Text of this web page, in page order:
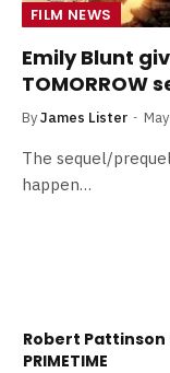
FILM NEWS
Emily Blunt
TOMORROW
ByJames Lister
The sequel/
happen…
Robert Pattinson
PRIMETIME